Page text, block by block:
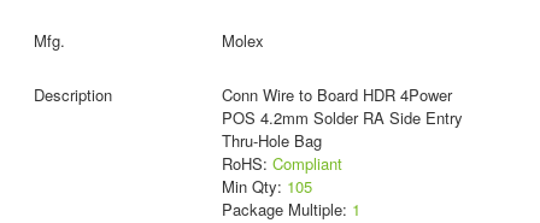
Molex
Conn Wire to Board HDR 4Power
POS 4.2mm Solder RA Side Entry
Thru-Hole Bag
RoHS: Compliant
Min Qty: 105
Package Multiple: 1